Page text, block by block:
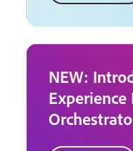
NEW: